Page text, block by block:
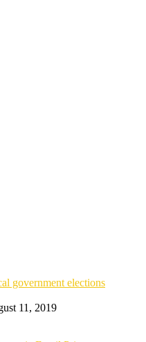
government elections
11, 2019